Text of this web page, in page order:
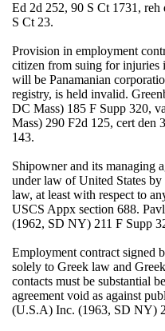
Ed 2d 252, 90 S Ct 1731,
S Ct 23.
Provision in employment
citizen from suing for injuries
will be Panamanian
registry, is held invalid.
DC Mass) 185 F Supp 320,
Mass) 290 F2d 125, cert den
143.
Shipowner and its managing
under law of United States
law, at least with respect to
USCS Appx section 688.
(1962, SD NY) 211 F Supp
Employment contract signed
solely to Greek law and
contacts must be substantial
agreement void as against
(U.S.A) Inc. (1963, SD NY)